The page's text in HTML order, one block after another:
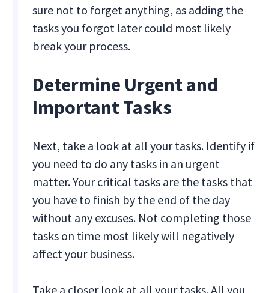
sure not to forget anything, as adding the
tasks you forgot later could most likely
break your process.
Determine Urgent and
Important Tasks
Next, take a look at all your tasks. Identify if
you need to do any tasks in an urgent
matter. Your critical tasks are the tasks that
you have to finish by the end of the day
without any excuses. Not completing those
tasks on time most likely will negatively
affect your business.
Take a closer look at all your tasks. All you